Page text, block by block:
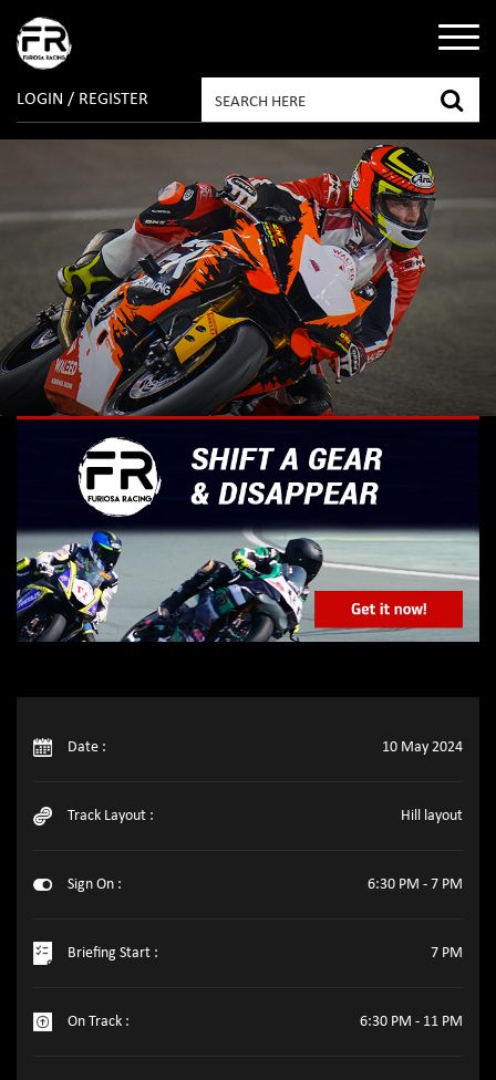
LOGIN / REGISTER
Date : 10 May 2024
Track Layout : Hill layout
Sign On : 6:30 PM - 7 PM
Briefing Start : 7 PM
On Track : 6:30 PM - 11 PM